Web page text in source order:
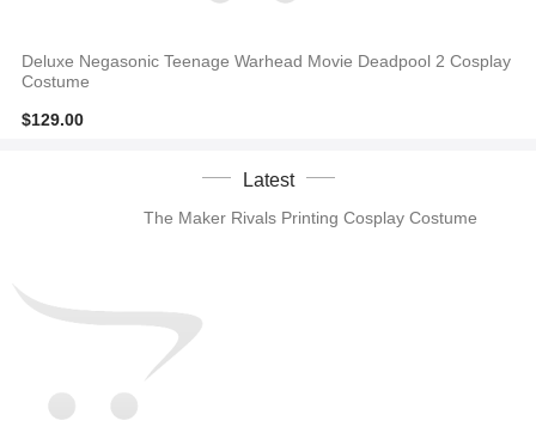
Deluxe Negasonic Teenage Warhead Movie Deadpool 2 Cosplay
Costume
$129.00
Latest
The Maker Rivals Printing Cosplay Costume